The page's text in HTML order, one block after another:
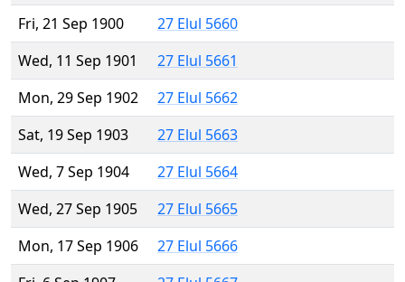
Fri, 21 Sep 1900
27 Elul 5660
Wed, 11 Sep 1901
27 Elul 5661
Mon, 29 Sep 1902
27 Elul 5662
Sat, 19 Sep 1903
27 Elul 5663
Wed, 7 Sep 1904
27 Elul 5664
Wed, 27 Sep 1905
27 Elul 5665
Mon, 17 Sep 1906
27 Elul 5666